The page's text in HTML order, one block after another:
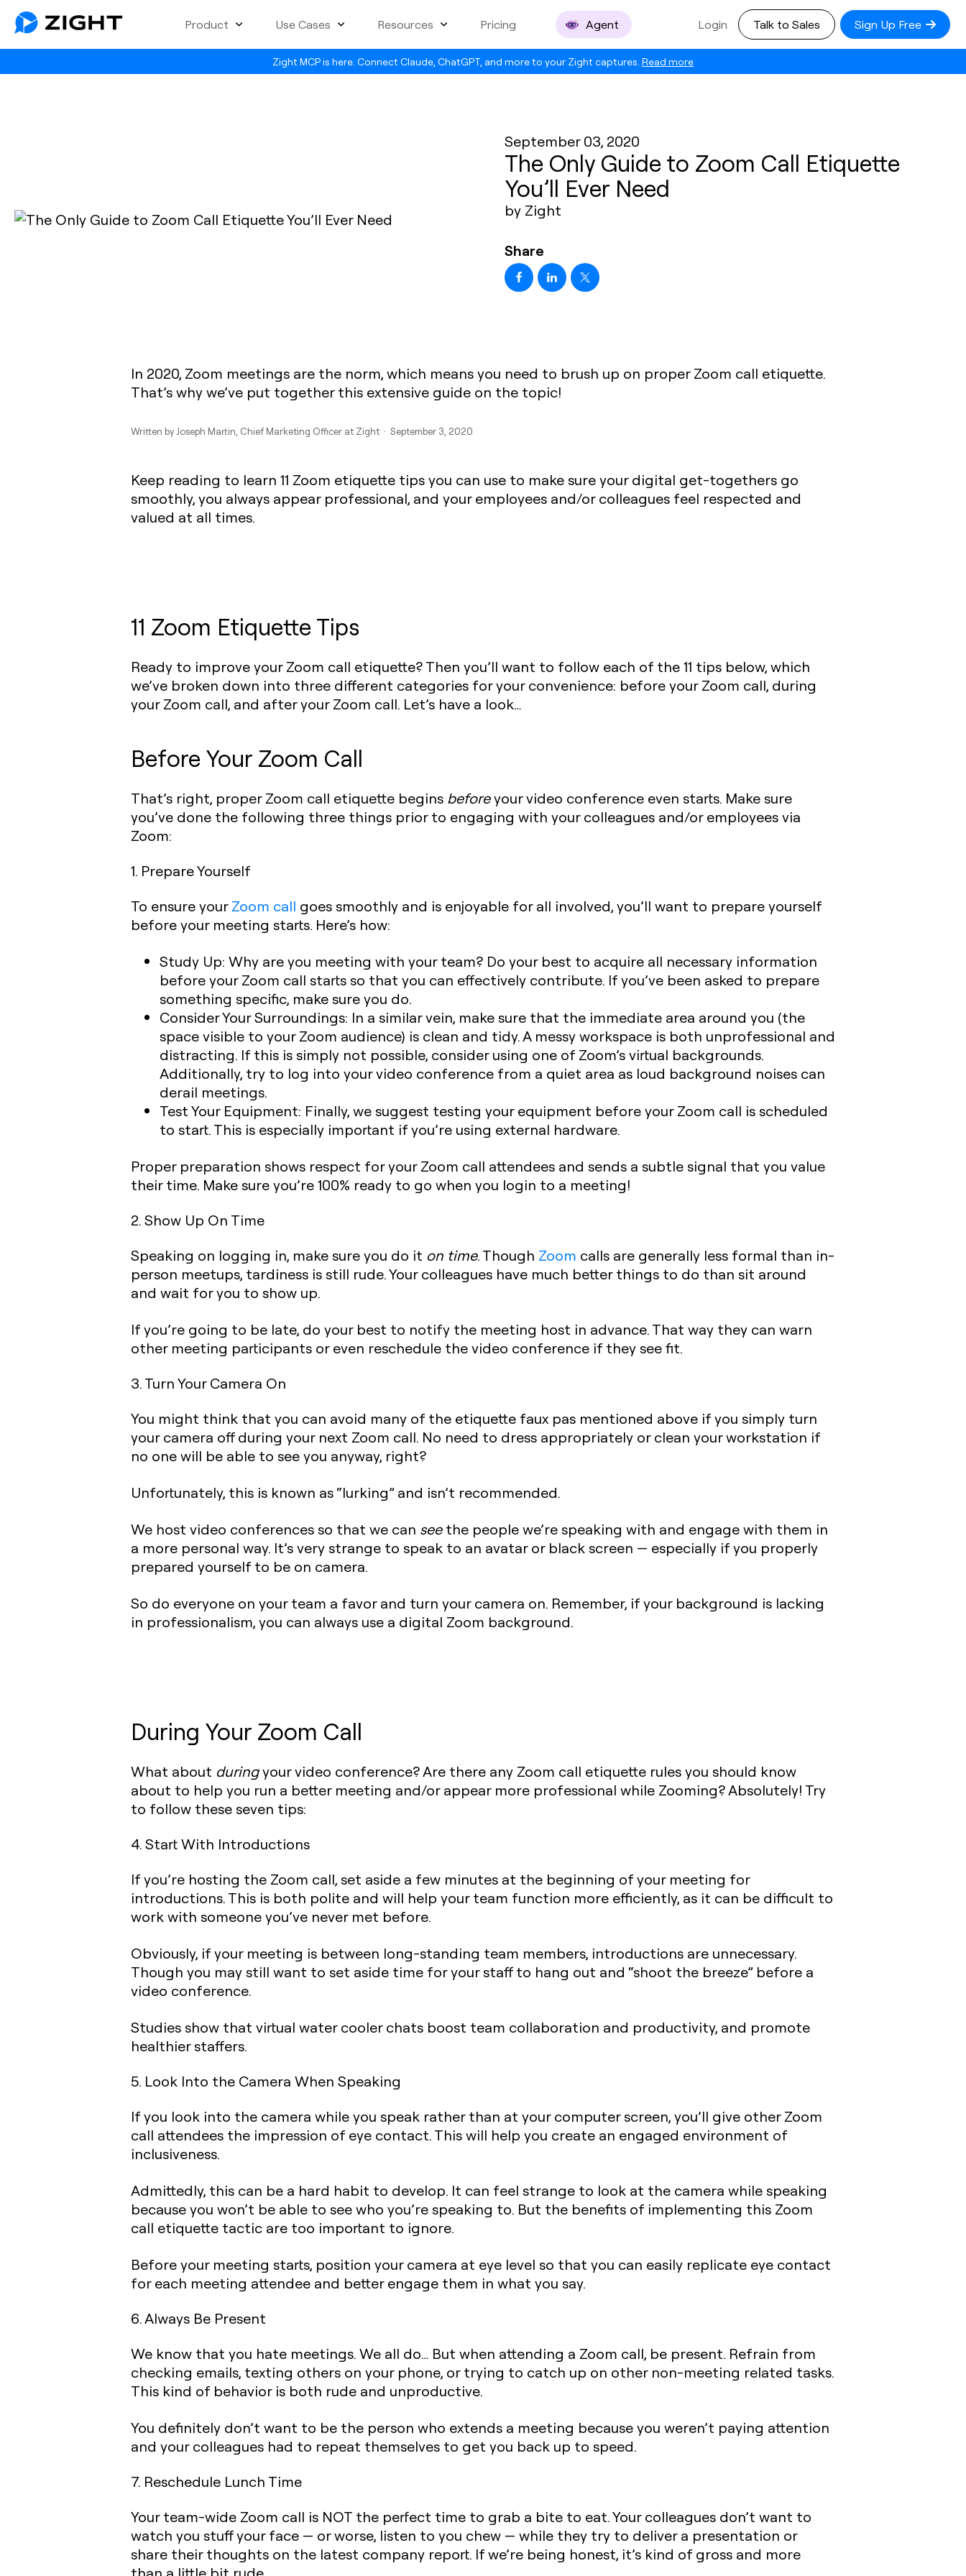
Zight MCP is here. Connect Claude, ChatGPT, and more to your Zight captures. Read more
Product Use Cases Resources Pricing Agent Login Talk to Sales Sign Up Free
September 03, 2020
The Only Guide to Zoom Call Etiquette
You’ll Ever Need
by Zight
Share
In 2020, Zoom meetings are the norm, which means you need to brush up on proper Zoom call etiquette.
That’s why we’ve put together this extensive guide on the topic!
Written by Joseph Martin , Chief Marketing Officer at Zight · September 3, 2020
Keep reading to learn 11 Zoom etiquette tips you can use to make sure your digital get-togethers go
smoothly, you always appear professional, and your employees and/or colleagues feel respected and
valued at all times.
11 Zoom Etiquette Tips
Ready to improve your Zoom call etiquette? Then you’ll want to follow each of the 11 tips below, which
we’ve broken down into three different categories for your convenience: before your Zoom call, during
your Zoom call, and after your Zoom call. Let’s have a look…‍
Before Your Zoom Call
That’s right, proper Zoom call etiquette begins beforeyour video conference even starts. Make sure
you’ve done the following three things prior to engaging with your colleagues and/or employees via
Zoom:
1. Prepare Yourself
To ensure yourZoom call goes smoothly and is enjoyable for all involved, you’ll want to prepare yourself
before your meeting starts. Here’s how:
Study Up: Why are you meeting with your team? Do your best to acquire all necessary information
before your Zoom call starts so that you can effectively contribute. If you’ve been asked to prepare
something specific, make sure you do.
Consider Your Surroundings: In a similar vein, make sure that the immediate area around you (the
space visible to your Zoom audience) is clean and tidy. A messy workspace is both unprofessional and
distracting. If this is simply not possible, consider using one of Zoom’s virtual backgrounds.
Additionally, try to log into your video conference from a quiet area as loud background noises can
derail meetings.
Test Your Equipment: Finally, we suggest testing your equipment before your Zoom call is scheduled
to start. This is especially important if you’re using external hardware.
Proper preparation shows respect for your Zoom call attendees and sends a subtle signal that you value
their time. Make sure you’re 100% ready to go when you login to a meeting!‍
2. Show Up On Time
Speaking on logging in, make sure you do it on time. Though Zoom calls are generally less formal than in-
person meetups, tardiness is still rude. Your colleagues have much better things to do than sit around
and wait for you to show up.
If you’re going to be late, do your best to notify the meeting host in advance. That way they can warn
other meeting participants or even reschedule the video conference if they see fit.
3. Turn Your Camera On
You might think that you can avoid many of the etiquette faux pas mentioned above if you simply turn
your camera off during your next Zoom call. No need to dress appropriately or clean your workstation if
no one will be able to see you anyway, right?
Unfortunately, this is known as “lurking” and isn’t recommended.
We host video conferences so that we can seethe people we’re speaking with and engage with them in
a more personal way. It’s very strange to speak to an avatar or black screen — especially if you properly
prepared yourself to be on camera.
So do everyone on your team a favor and turn your camera on. Remember, if your background is lacking
in professionalism, you can always use a digital Zoom background.
During Your Zoom Call
What about duringyour video conference? Are there any Zoom call etiquette rules you should know
about to help you run a better meeting and/or appear more professional while Zooming? Absolutely! Try
to follow these seven tips:
4. Start With Introductions
If you’re hosting the Zoom call, set aside a few minutes at the beginning of your meeting for
introductions. This is both polite and will help your team function more efficiently, as it can be difficult to
work with someone you’ve never met before.
Obviously, if your meeting is between long-standing team members, introductions are unnecessary.
Though you may still want to set aside time for your staff to hang out and “shoot the breeze” before a
video conference.
Studies show that virtual water cooler chats boost team collaboration and productivity, and promote
healthier staffers.‍
5. Look Into the Camera When Speaking
If you look into the camera while you speak rather than at your computer screen, you’ll give other Zoom
call attendees the impression of eye contact. This will help you create an engaged environment of
inclusiveness.
Admittedly, this can be a hard habit to develop. It can feel strange to look at the camera while speaking
because you won’t be able to see who you’re speaking to. But the benefits of implementing this Zoom
call etiquette tactic are too important to ignore.
Before your meeting starts, position your camera at eye level so that you can easily replicate eye contact
for each meeting attendee and better engage them in what you say.
6. Always Be Present
We know that you hate meetings. We all do… But when attending a Zoom call, be present. Refrain from
checking emails, texting others on your phone, or trying to catch up on other non-meeting related tasks.
This kind of behavior is both rude and unproductive.
You definitely don’t want to be the person who extends a meeting because you weren’t paying attention
and your colleagues had to repeat themselves to get you back up to speed.
7. Reschedule Lunch Time
Your team-wide Zoom call is NOT the perfect time to grab a bite to eat. Your colleagues don’t want to
watch you stuff your face — or worse, listen to you chew — while they try to deliver a presentation or
share their thoughts on the latest company report. If we’re being honest, it’s kind of gross and more